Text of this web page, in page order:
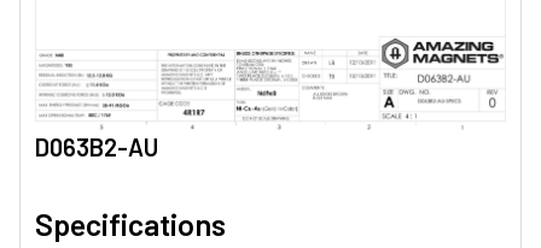
D063B2-AU
Specifications